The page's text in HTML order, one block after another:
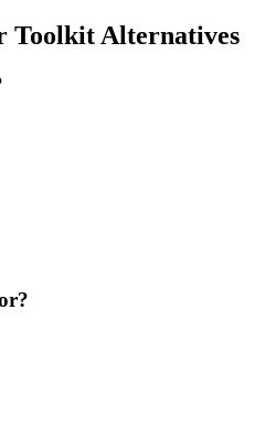
Toolkit Alternatives